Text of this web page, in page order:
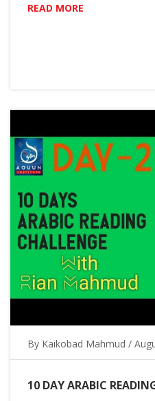
READ MORE
By Kaikobad Mahmud /
10 DAY ARABIC